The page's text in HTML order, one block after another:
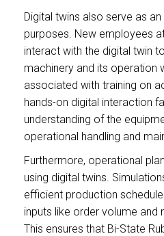
Digital twins also serve as
purposes. New employees
interact with the digital twin
machinery and its operation
associated with training on
hands-on digital interaction
understanding of the
operational handling and
Furthermore, operational
using digital twins.
efficient production
inputs like order volume and
This ensures that Bi-State